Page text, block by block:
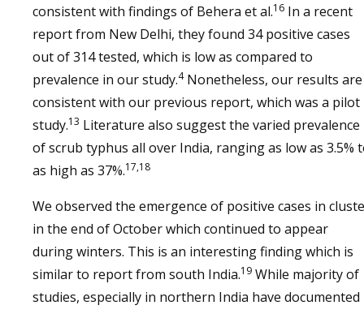
consistent with findings of Behera et al.16 In a recent
report from New Delhi, they found 34 positive cases
out of 314 tested, which is low as compared to
prevalence in our study.4Nonetheless, our results are
consistent with our previous report, which was a pilot
study.13 Literature also suggest the varied prevalence
of scrub typhus all over India, ranging as low as 3.5%
as high as 37%.17,18
We observed the emergence of positive cases in
in the end of October which continued to appear
during winters. This is an interesting finding which is
similar to report from south India.19 While majority of
studies, especially in northern India have documented